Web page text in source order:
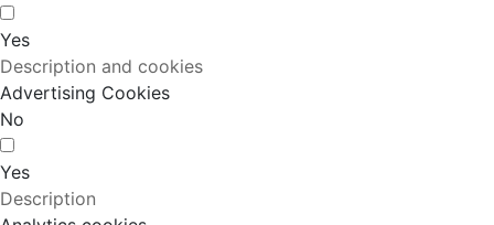
Yes
Description and cookies
Advertising Cookies
No
Yes
Description